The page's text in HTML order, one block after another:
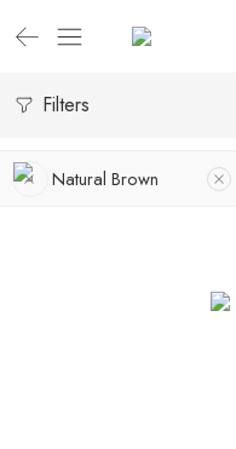
Filters
Natural Brown